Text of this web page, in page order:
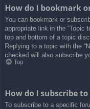
How do I bookmark
You can bookmark or
appropriate link in the “Topic
top and bottom of a topic
Replying to a topic with the
checked will also subscribe
Top
How do I subscribe
To subscribe to a specific